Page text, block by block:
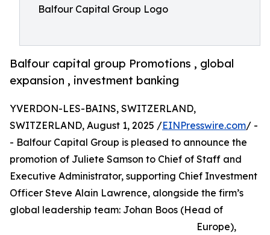
Balfour Capital Group Logo
Balfour capital group Promotions , global
expansion , investment banking
YVERDON-LES-BAINS, SWITZERLAND,
SWITZERLAND, August 1, 2025 /EINPresswire.com/ -
- Balfour Capital Group is pleased to announce the
promotion of Juliete Samson to Chief of Staff and
Executive Administrator, supporting Chief Investment
Officer Steve Alain Lawrence, alongside the firm’s
global leadership team: Johan Boos (Head of
Europe),